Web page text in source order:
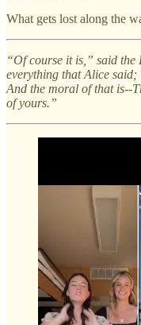
What gets lost along the
“Of course it is,” said the
everything that Alice said;
And the moral of that is--
of yours.”